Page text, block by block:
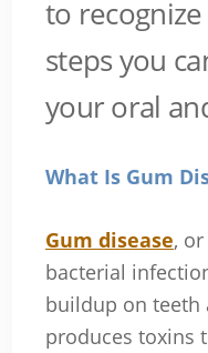
to
steps you
your oral
What Is Gum
Gum disease,
bacterial
buildup on teeth
produces toxins